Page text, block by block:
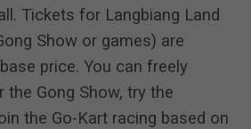
Tickets for Langbiang Land
Show or games) are
price. You can freely
Gong Show, try the
the Go-Kart racing based on